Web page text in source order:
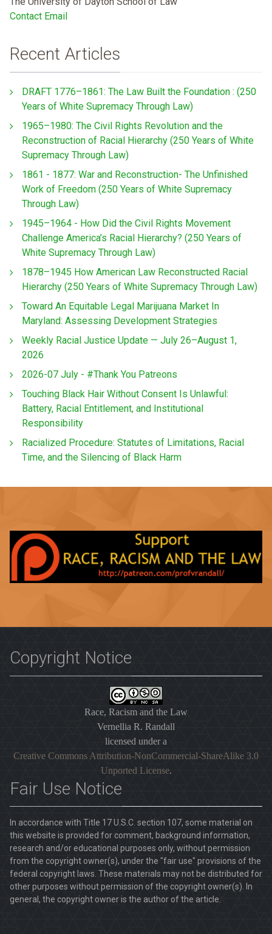
Contact Email
Recent Articles
DRAFT 1776–1861: The Law Built the Foundation : (250
Years of White Supremacy Through Law)
1965–1980: The Civil Rights Revolution and the
Reconstruction of Racial Hierarchy (250 Years of White
Supremacy Through Law)
1861 - 1877: War and Reconstruction- The Unfinished
Work of Freedom (250 Years of White Supremacy
Through Law)
1945–1964 - How Did the Civil Rights Movement
Challenge America’s Racial Hierarchy? (250 Years of
White Supremacy Through Law)
1878–1945 How American Law Reconstructed Racial
Hierarchy (250 Years of White Supremacy Through Law)
Toward An Equitable Legal Marijuana Market In
Maryland: Assessing Development Strategies
Weekly Racial Justice Update — July 26–August 1,
2026
2026-07 July - #Thank You Patreons
Touching Black Hair Without Consent Is Unlawful:
Battery, Racial Entitlement, and Institutional
Responsibility
Racialized Procedure: Statutes of Limitations, Racial
Time, and the Silencing of Black Harm
Copyright Notice
Race, Racism and the Law
Vernellia R. Randall
licensed under a
Creative Commons Attribution-NonCommercial-ShareAlike 3.0
Unported License.
Fair Use Notice
In accordance with Title 17 U.S.C. section 107, some material on
this website is provided for comment, background information,
research and/or educational purposes only, without permission
from the copyright owner(s), under the "fair use" provisions of the
federal copyright laws. These materials may not be distributed for
other purposes without permission of the copyright owner(s). In
general, the copyright owner is the author of the article.